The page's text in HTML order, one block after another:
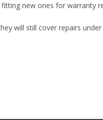
new ones for warranty
will still cover repairs